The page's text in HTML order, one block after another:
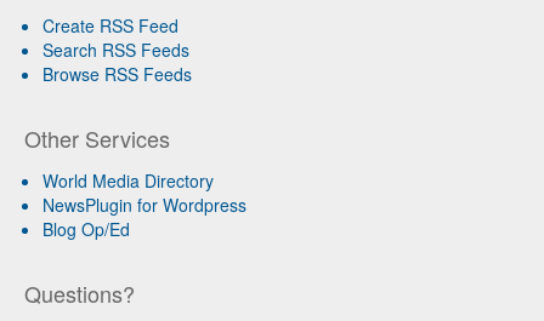
Create RSS Feed
Search RSS Feeds
Browse RSS Feeds
Other Services
World Media Directory
NewsPlugin for Wordpress
Blog Op/Ed
Questions?